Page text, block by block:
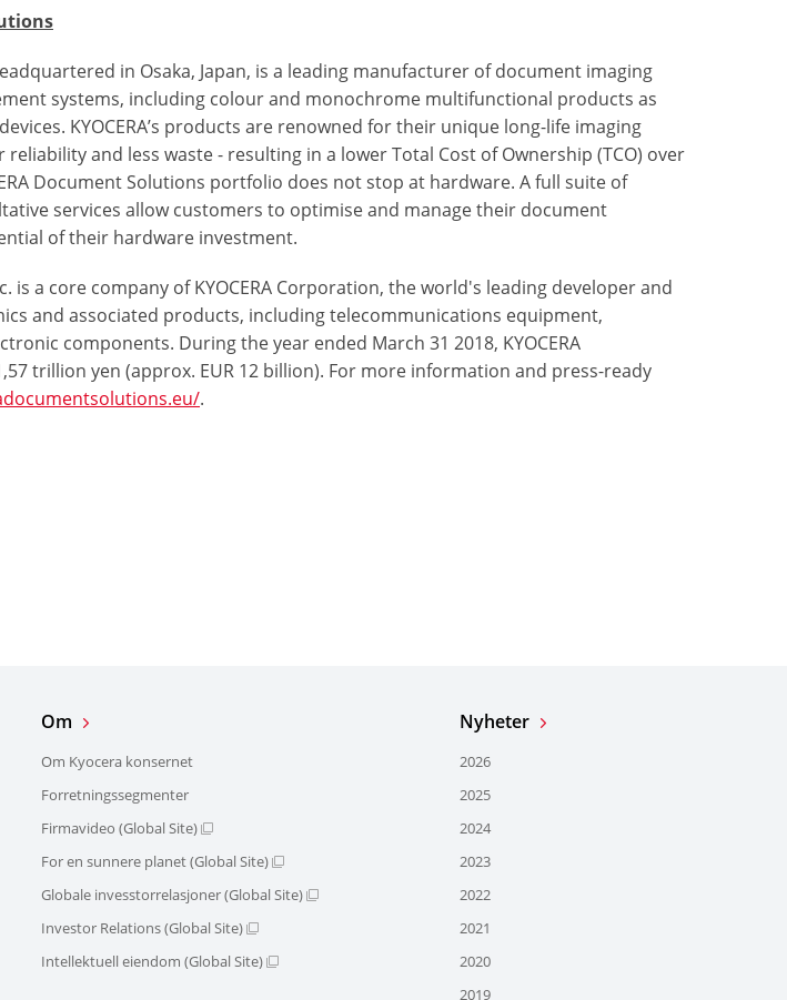
in Osaka, Japan, is a leading manufacturer of document imaging
systems, including colour and monochrome multifunctional products as
KYOCERA’s products are renowned for their unique long-life imaging
and less waste - resulting in a lower Total Cost of Ownership (TCO) over
Document Solutions portfolio does not stop at hardware. A full suite of
services allow customers to optimise and manage their document
of their hardware investment.
is a core company of KYOCERA Corporation, the world's leading developer and
and associated products, including telecommunications equipment,
components. During the year ended March 31 2018, KYOCERA
trillion yen (approx. EUR 12 billion). For more information and press-ready
.
Om
Om Kyocera konsernet
Forretningssegmenter
Firmavideo (Global Site)
For en sunnere planet (Global Site)
Globale invesstorrelasjoner (Global Site)
Investor Relations (Global Site)
Intellektuell eiendom (Global Site)
Nyheter
2026
2025
2024
2023
2022
2021
2020
2019